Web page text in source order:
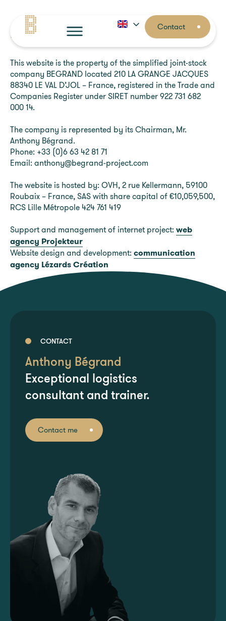
Home
Your needs
Contact
Legal notices
This website is the property of the simplified joint-stock
company BEGRAND located 210 LA GRANGE JACQUES
88340 LE VAL D’JOL – France, registered in the Trade and
Companies Register under SIRET number 922 731 682
000 14.
The company is represented by its Chairman, Mr.
Anthony Bégrand.
Phone: +33 (0)6 63 42 81 71
Email: anthony@begrand-project.com
The website is hosted by: OVH, 2 rue Kellermann, 59100
Roubaix – France, SAS with share capital of €10,059,500,
RCS Lille Métropole 424 761 419
Support and management of internet project: web
agency Projekteur
Website design and development: communication
agency Lézards Création
CONTACT
Anthony Bégrand
Exceptional logistics
consultant and trainer.
Contact me